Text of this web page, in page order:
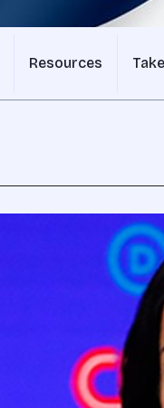
Resources